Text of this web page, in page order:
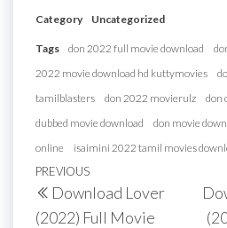
Category Uncategorized
Tags don 2022 full movie download
2022 movie download hd kuttymovies
tamilblasters
don 2022 movierulz don
dubbed movie download
don movie
online
isaimini 2022 tamil movies
Post
navigation
Previous
Post
PREVIOUS
Download Lover
(2022) Full Movie